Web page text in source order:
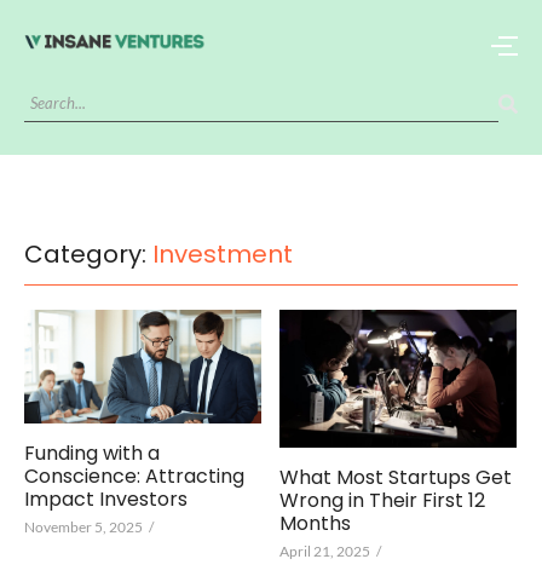
Category: Investment
Funding with a
Conscience: Attracting
Impact Investors
November 5, 2025 /
What Most Startups Get
Wrong in Their First 12
Months
April 21, 2025 /